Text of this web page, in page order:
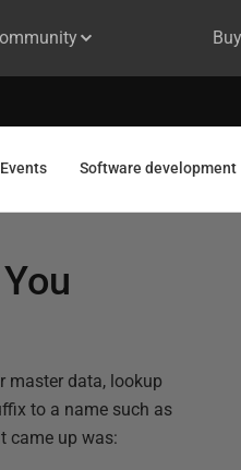
Events Software development
master data, lookup
to a name such as
came up was: